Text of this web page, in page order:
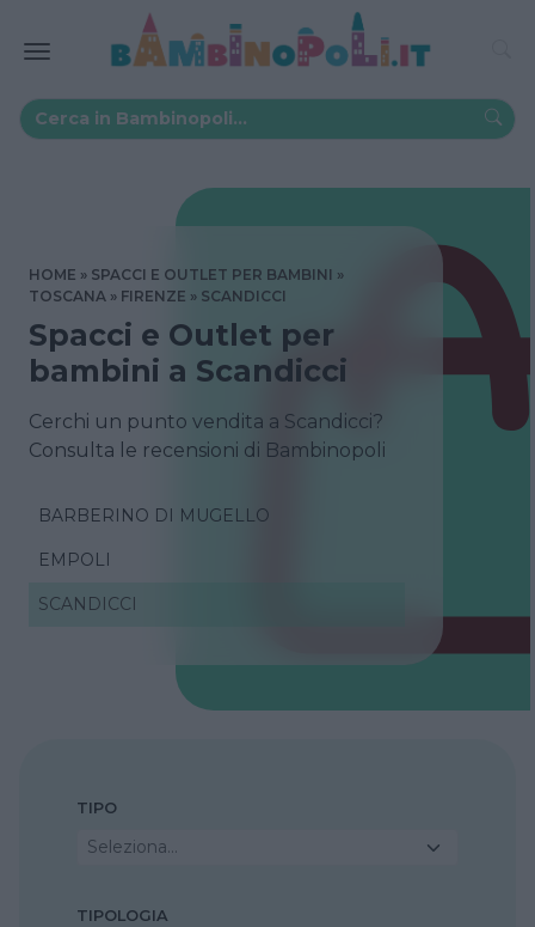
HOME
SPACCI E OUTLET PER BAMBINI
TOSCANA
FIRENZE SCANDICCI
Spacci e Outlet per
bambini a Scandicci
Cerchi un punto vendita a Scandicci?
Consulta le recensioni di Bambinopoli
BARBERINO DI MUGELLO
EMPOLI
SCANDICCI
TIPO
Seleziona...
TIPOLOGIA